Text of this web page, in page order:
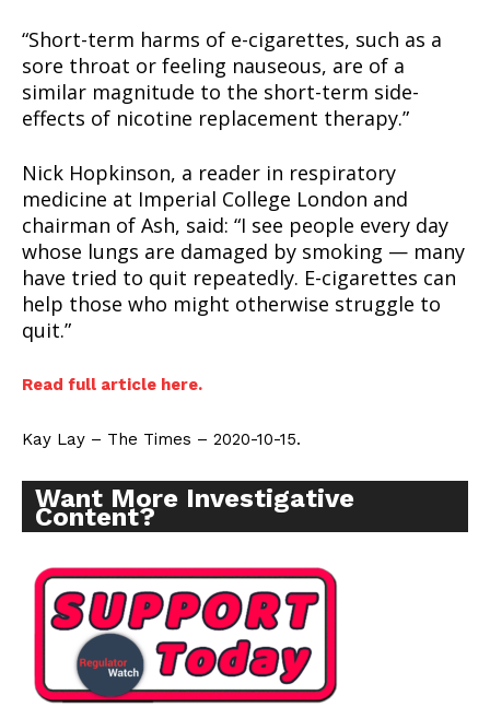
“Short-term harms of e-cigarettes, such as a
sore throat or feeling nauseous, are of a
similar magnitude to the short-term side-
effects of nicotine replacement therapy.”
Nick Hopkinson, a reader in respiratory
medicine at Imperial College London and
chairman of Ash, said: “I see people every day
whose lungs are damaged by smoking — many
have tried to quit repeatedly. E-cigarettes can
help those who might otherwise struggle to
quit.”
Read full article here.
Kay Lay – The Times – 2020-10-15.
Want More Investigative
Content?